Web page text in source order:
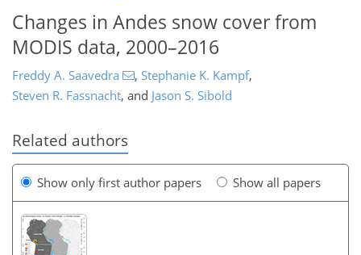
Changes in Andes snow cover from
MODIS data, 2000–2016
Freddy A. Saavedra , Stephanie K. Kampf,
Steven R. Fassnacht, and Jason S. Sibold
Related authors
Show only first author papers Show all papers